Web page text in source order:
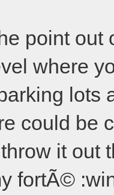
point out
where
lots
could be
it out
fortÃ©